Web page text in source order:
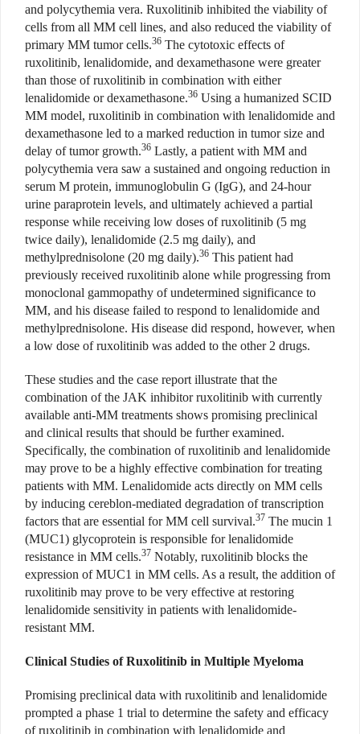
and polycythemia vera. Ruxolitinib inhibited the viability of
cells from all MM cell lines, and also reduced the viability of
primary MM tumor cells.36 The cytotoxic effects of
ruxolitinib, lenalidomide, and dexamethasone were greater
than those of ruxolitinib in combination with either
lenalidomide or dexamethasone.36 Using a humanized SCID
MM model, ruxolitinib in combination with lenalidomide and
dexamethasone led to a marked reduction in tumor size and
delay of tumor growth.36 Lastly, a patient with MM and
polycythemia vera saw a sustained and ongoing reduction in
serum M protein, immunoglobulin G (IgG), and 24-hour
urine paraprotein levels, and ultimately achieved a partial
response while receiving low doses of ruxolitinib (5 mg
twice daily), lenalidomide (2.5 mg daily), and
methylprednisolone (20 mg daily).36 This patient had
previously received ruxolitinib alone while progressing from
monoclonal gammopathy of undetermined significance to
MM, and his disease failed to respond to lenalidomide and
methylprednisolone. His disease did respond, however, when
a low dose of ruxolitinib was added to the other 2 drugs.
These studies and the case report illustrate that the
combination of the JAK inhibitor ruxolitinib with currently
available anti-MM treatments shows promising preclinical
and clinical results that should be further examined.
Specifically, the combination of ruxolitinib and lenalidomide
may prove to be a highly effective combination for treating
patients with MM. Lenalidomide acts directly on MM cells
by inducing cereblon-mediated degradation of transcription
factors that are essential for MM cell survival.37 The mucin 1
(MUC1) glycoprotein is responsible for lenalidomide
resistance in MM cells.37 Notably, ruxolitinib blocks the
expression of MUC1 in MM cells. As a result, the addition of
ruxolitinib may prove to be very effective at restoring
lenalidomide sensitivity in patients with lenalidomide-
resistant MM.
Clinical Studies of Ruxolitinib in Multiple Myeloma
Promising preclinical data with ruxolitinib and lenalidomide
prompted a phase 1 trial to determine the safety and efficacy
of ruxolitinib in combination with lenalidomide and